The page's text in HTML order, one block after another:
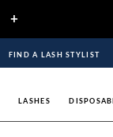
+
FIND A LASH STYLIST
LASHES